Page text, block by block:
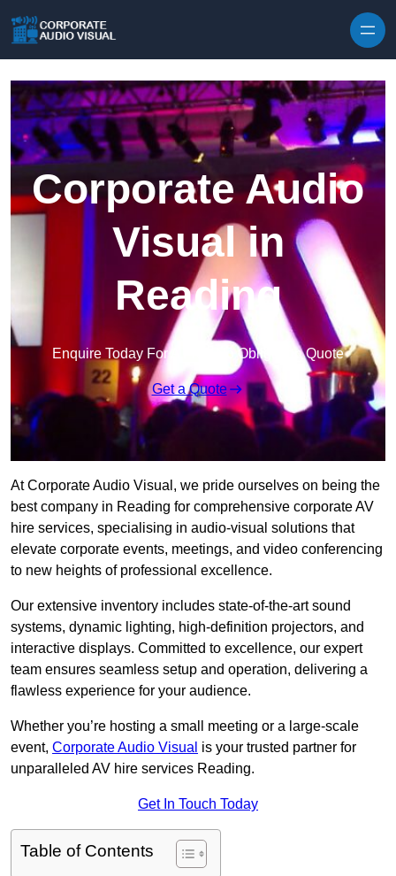
Corporate Audio
Visual in
Reading
Enquire Today For A Free No Obligation Quote
Get a Quote
At Corporate Audio Visual, we pride ourselves on being the
best company in Reading for comprehensive corporate AV
hire services, specialising in audio-visual solutions that
elevate corporate events, meetings, and video conferencing
to new heights of professional excellence.
Our extensive inventory includes state-of-the-art sound
systems, dynamic lighting, high-definition projectors, and
interactive displays. Committed to excellence, our expert
team ensures seamless setup and operation, delivering a
flawless experience for your audience.
Whether you’re hosting a small meeting or a large-scale
event, Corporate Audio Visual is your trusted partner for
unparalleled AV hire services Reading.
Get In Touch Today
Table of Contents